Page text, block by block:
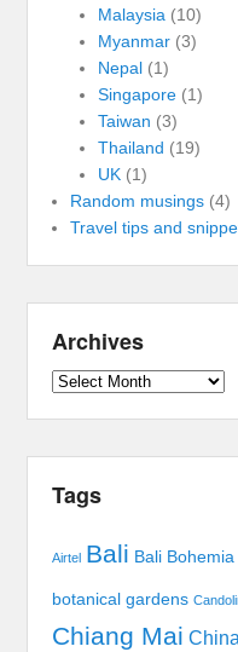
Malaysia(10)
Myanmar(3)
Nepal(1)
Singapore(1)
Taiwan (3)
Thailand (19)
UK(1)
Random musings (4)
Travel tips and
Archives
Archives
Tags
Airtel Bali Bali Bohemia
botanical gardens
Chiang Mai